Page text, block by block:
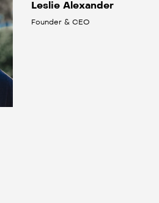
Leslie Alexander
Founder & CEO